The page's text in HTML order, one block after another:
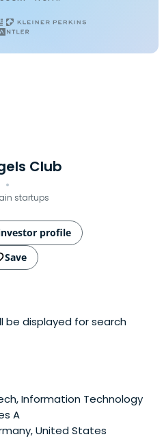
Club
· startups
profile
Save
be displayed for search
Information Technology
A
United States